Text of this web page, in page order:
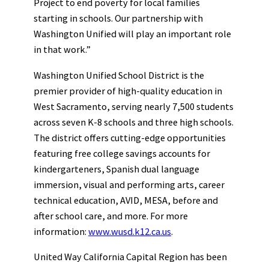
Project to end poverty for local families
starting in schools. Our partnership with
Washington Unified will play an important role
in that work.”
Washington Unified School District is the
premier provider of high-quality education in
West Sacramento, serving nearly 7,500 students
across seven K-8 schools and three high schools.
The district offers cutting-edge opportunities
featuring free college savings accounts for
kindergarteners, Spanish dual language
immersion, visual and performing arts, career
technical education, AVID, MESA, before and
after school care, and more. For more
information: www.wusd.k12.ca.us.
United Way California Capital Region has been